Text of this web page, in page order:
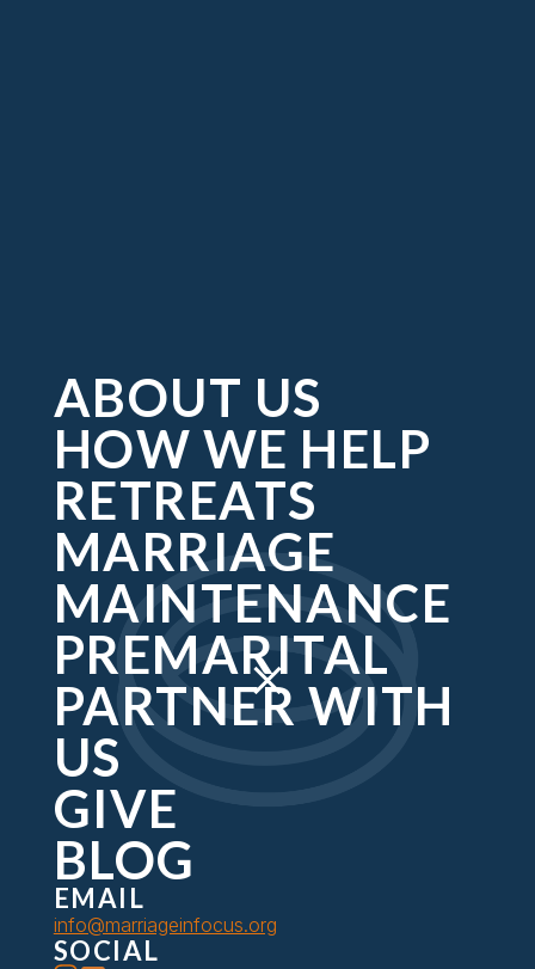
ABOUT US
HOW WE HELP
RETREATS
MARRIAGE
MAINTENANCE
PREMARITAL
PARTNER WITH
US
GIVE
BLOG
EMAIL
info@marriageinfocus.org
SOCIAL
HELPING YOU DISCOVER
GOD'S DESIGN FOR YOUR
MARRIAGE
Marriage in Focus creates experiences for couples to
connect meaningfully with God and one another.